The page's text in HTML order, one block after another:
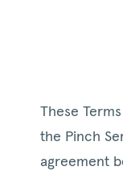
These
the Pinch
agreement